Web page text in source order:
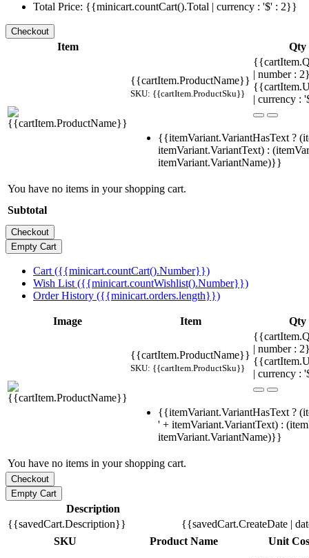
Total Price: {{minicart.countCart().Total | currency : '$' : 2}}
Item Qty
{{cartItem.ProductName}}
SKU: {{cartItem.ProductSku}}
| number :
| currency :
{{itemVariant.VariantHasText ?
itemVariant.VariantText) :
itemVariant.VariantName)}}
You have no items in your shopping cart.
Subtotal
Cart ({{minicart.countCart().Number}})
Wish List ({{minicart.countWishlist().Number}})
Order History ({{minicart.orders.length}})
Image Item Qty
{{cartItem.ProductName}}
SKU: {{cartItem.ProductSku}}
| number :
| currency :
{{itemVariant.VariantHasText ?
' + itemVariant.VariantText) :
itemVariant.VariantName)}}
You have no items in your shopping cart.
Description
{{savedCart.Description}}
{{savedCart.CreateDate |
SKU
Product Name Unit